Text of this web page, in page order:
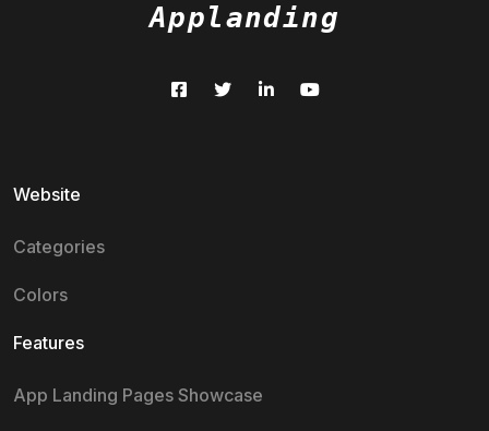
Applanding
Website
Categories
Colors
Features
App Landing Pages Showcase